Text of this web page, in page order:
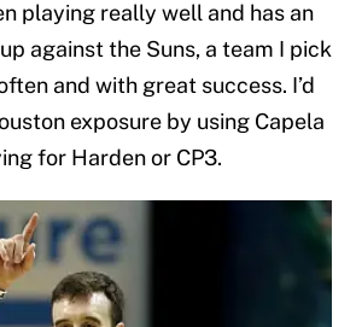
playing really well and has an
against the Suns, a team I pick
and with great success. I’d
exposure by using Capela
for Harden or CP3.